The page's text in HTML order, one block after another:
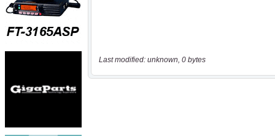
Last modified: unknown, 0 bytes